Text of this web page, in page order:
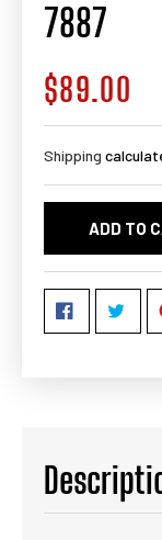
7887
Regular
price
$89.00
Shipping
ADD TO